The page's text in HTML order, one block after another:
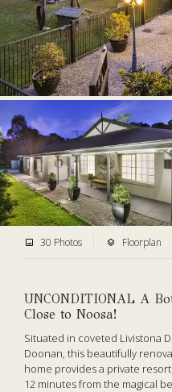
30 Photos Floorplan
UNCONDITIONAL A
Close to Noosa!
Situated in coveted Livistona
Doonan, this beautifully
home provides a private
12 minutes from the magical